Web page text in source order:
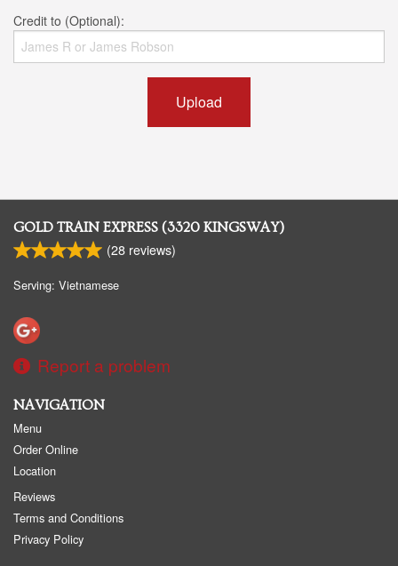
Credit to (Optional):
Upload
GOLD TRAIN EXPRESS (3320 KINGSWAY)
(28 reviews)
Serving: Vietnamese
Report a problem
NAVIGATION
Menu
Order Online
Location
Reviews
Terms and Conditions
Privacy Policy